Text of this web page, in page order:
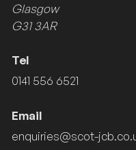
Glasgow
G31 3AR
Tel
0141 556 6521
Email
enquiries@scot-